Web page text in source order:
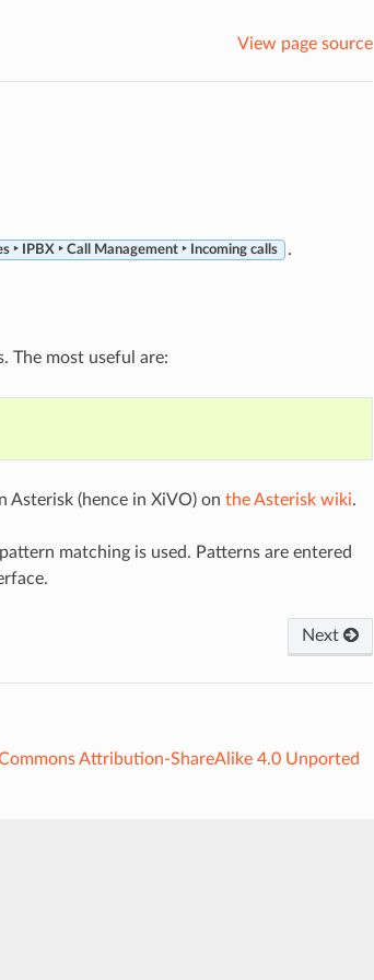
View page source
‣ IPBX ‣ Call Management ‣ Incoming calls .
The most useful are:
Asterisk (hence in XiVO) on the Asterisk wiki.
matching is used. Patterns are entered
Next
Attribution-ShareAlike 4.0 Unported